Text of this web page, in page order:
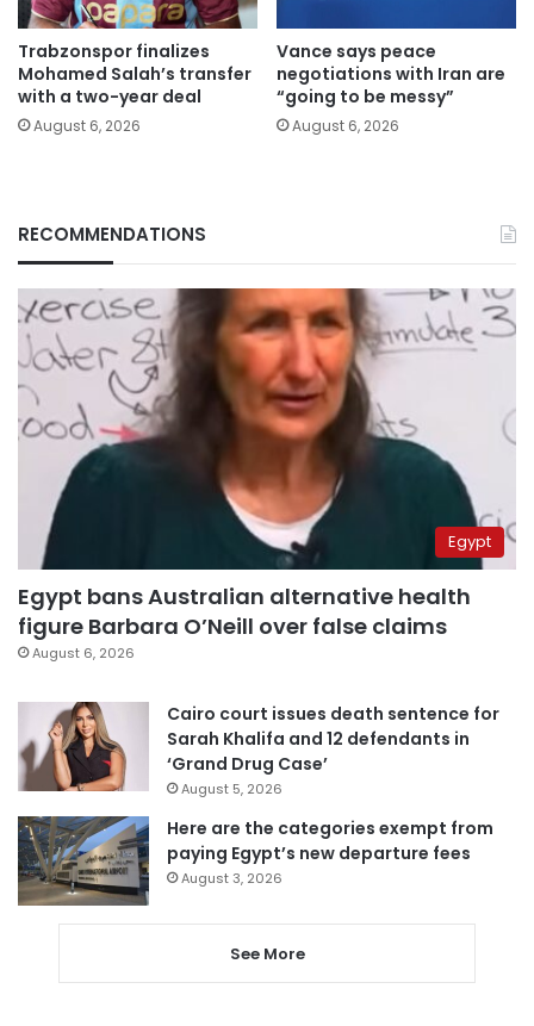
Trabzonspor finalizes
Mohamed Salah’s transfer
with a two-year deal
August 6, 2026
Vance says peace
negotiations with Iran are
“going to be messy”
August 6, 2026
RECOMMENDATIONS
Egypt
Egypt bans Australian alternative health
figure Barbara O’Neill over false claims
August 6, 2026
Cairo court issues death sentence for
Sarah Khalifa and 12 defendants in
‘Grand Drug Case’
August 5, 2026
Here are the categories exempt from
paying Egypt’s new departure fees
August 3, 2026
See More